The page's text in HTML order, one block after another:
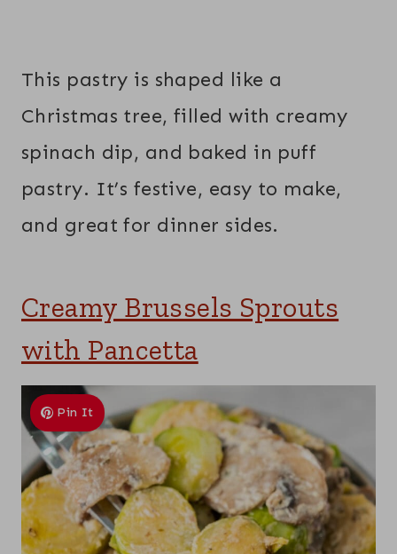
This pastry is shaped like a
Christmas tree, filled with creamy
spinach dip, and baked in puff
pastry. It’s festive, easy to make,
and great for dinner sides.
Creamy Brussels Sprouts
with Pancetta
Pin It